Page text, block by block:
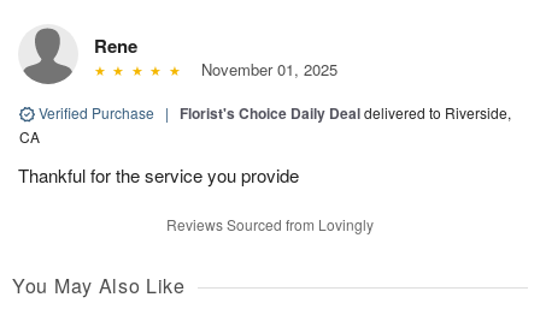
Rene
November 01, 2025
Verified Purchase | Florist's Choice Daily Dealdelivered to Riverside,
CA
Thankful for the service you provide
Reviews Sourced from Lovingly
You May Also Like